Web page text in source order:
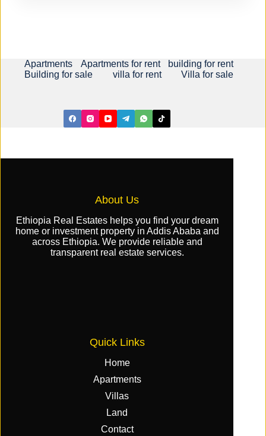
Apartments Apartments for rent
building for rent
Building for sale
villa for rent Villa for sale
About Us
Ethiopia Real Estates helps you find your dream
home or investment property in Addis Ababa and
across Ethiopia. We provide reliable and
transparent real estate services.
Quick Links
Home
Apartments
Villas
Land
Contact